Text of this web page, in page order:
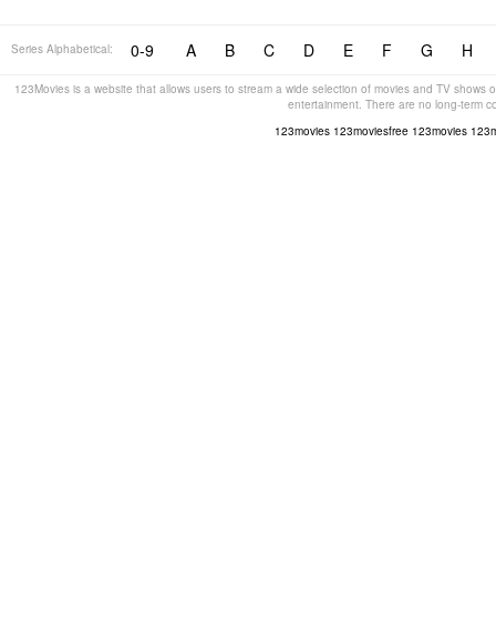
Series Alphabetical: 0-9 A B C D E F G H
123Movies is a website that allows users to stream a wide selection of movies and TV
entertainment. There are no long-term
123movies 123moviesfree 123movies